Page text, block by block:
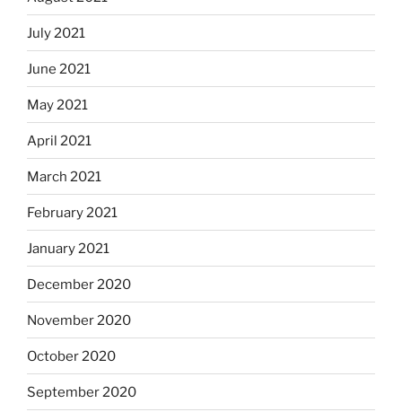
July 2021
June 2021
May 2021
April 2021
March 2021
February 2021
January 2021
December 2020
November 2020
October 2020
September 2020